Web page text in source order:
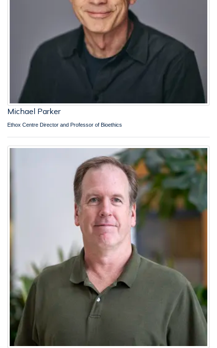
Michael Parker
Ethox Centre Director and Professor of Bioethics